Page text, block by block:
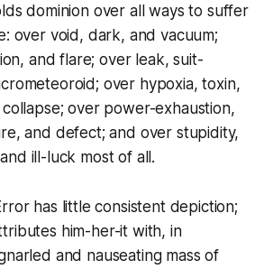
dominion over all ways to suffer
over void, dark, and vacuum;
and flare; over leak, suit-
over hypoxia, toxin,
over power-exhaustion,
and defect; and over stupidity,
ill-luck most of all.
has little consistent depiction;
him-her-it with, in
and nauseating mass of